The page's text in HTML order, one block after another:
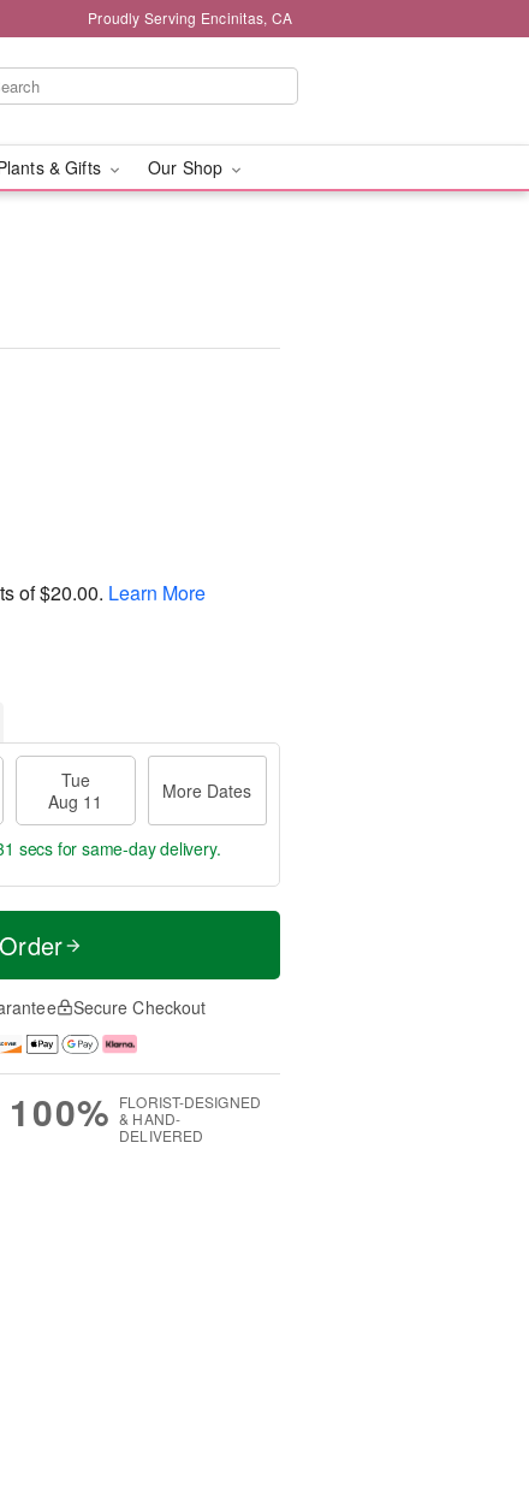
Proudly Serving Encinitas, CA
& Gifts Our Shop
of$20.00. Learn More
Tue
Aug 11
More Dates
secs for same-day delivery.
Secure Checkout
100% FLORIST-DESIGNED
& HAND-
DELIVERED